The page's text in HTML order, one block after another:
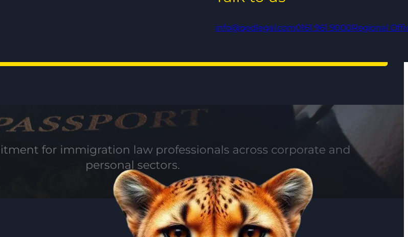
info@qedlegal.com0161 961 9000Regional
for immigration law professionals across corporate and
personal sectors.